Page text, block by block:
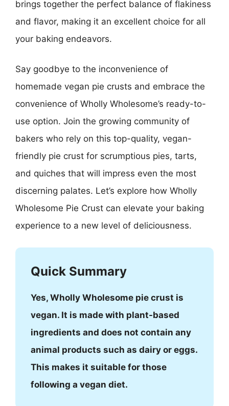
brings together the perfect balance of flakiness
and flavor, making it an excellent choice for all
your baking endeavors.
Say goodbye to the inconvenience of
homemade vegan pie crusts and embrace the
convenience of Wholly Wholesome’s ready-to-
use option. Join the growing community of
bakers who rely on this top-quality, vegan-
friendly pie crust for scrumptious pies, tarts,
and quiches that will impress even the most
discerning palates. Let’s explore how Wholly
Wholesome Pie Crust can elevate your baking
experience to a new level of deliciousness.
Quick Summary
Yes, Wholly Wholesome pie crust is
vegan. It is made with plant-based
ingredients and does not contain any
animal products such as dairy or eggs.
This makes it suitable for those
following a vegan diet.